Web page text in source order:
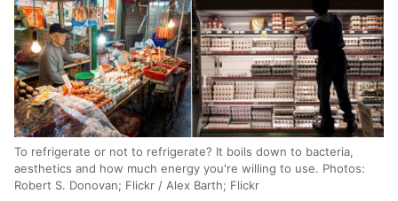
To refrigerate or not to refrigerate? It boils down to bacteria,
aesthetics and how much energy you're willing to use. Photos:
Robert S. Donovan; Flickr / Alex Barth; Flickr